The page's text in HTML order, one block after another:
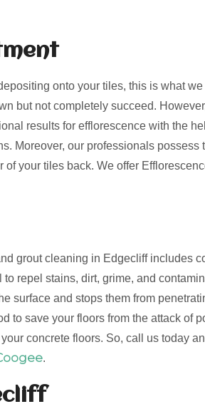
onto your tiles, this is what
but not completely succeed.
results for efflorescence with the
Moreover, our professionals possess
your tiles back. We offer
grout cleaning in Edgecliff includes
repel stains, dirt, grime, and
surface and stops them from
to save your floors from the attack of
concrete floors. So, call us today
.